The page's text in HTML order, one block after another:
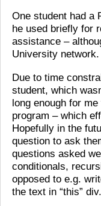
One student had a
he used briefly for
assistance –
University network.
Due to time
student, which
long enough for
program – which
Hopefully in the
question to ask
questions asked
conditionals,
opposed to e.g.
the text in “this” div.